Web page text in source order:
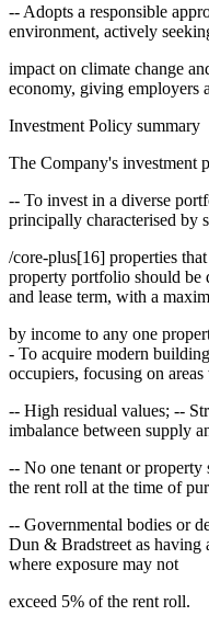
-- Adopts a responsible
environment, actively
impact on climate change
economy, giving employers
Investment Policy summary
The Company's investment
-- To invest in a diverse
principally characterised by
/core-plus[16] properties
property portfolio should be
and lease term, with a
by income to any one
- To acquire modern
occupiers, focusing on
-- High residual values; --
imbalance between supply
-- No one tenant or
the rent roll at the time of
-- Governmental bodies or
Dun & Bradstreet as having
where exposure may not
exceed 5% of the rent roll.